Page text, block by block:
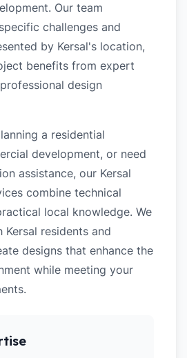
Our team
challenges and
by Kersal's location,
benefits from expert
design
a residential
development, or need
assistance, our Kersal
combine technical
local knowledge. We
residents and
designs that enhance the
while meeting your